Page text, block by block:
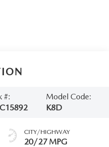
#:
Model Code:
K8D
CITY/HIGHWAY
20/27 MPG